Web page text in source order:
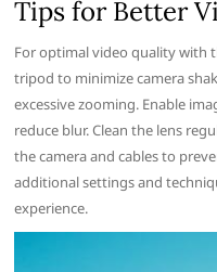
Tips for Better
For optimal video quality with
tripod to minimize camera
excessive zooming. Enable
reduce blur. Clean the lens
the camera and cables to
additional settings and
experience.